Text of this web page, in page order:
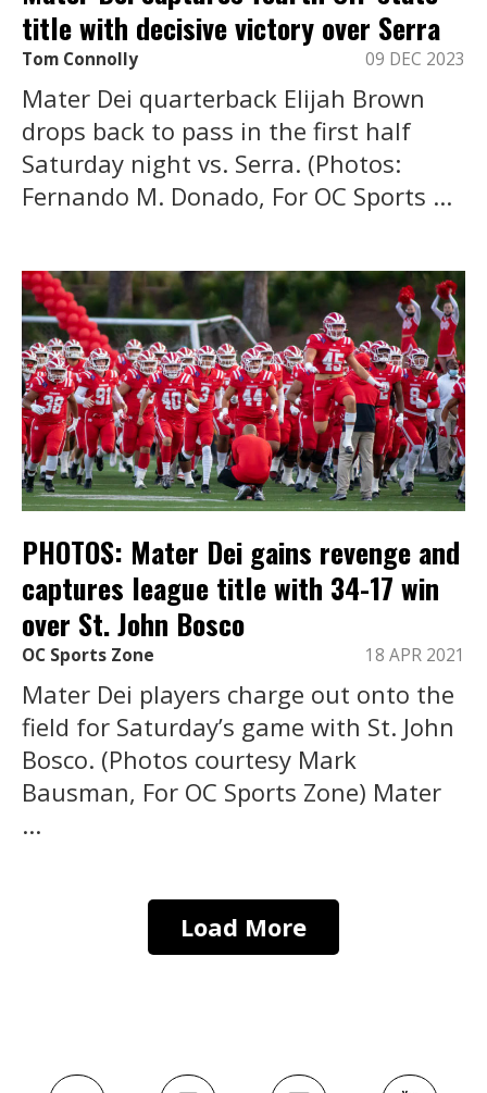
title with decisive victory over Serra
Tom Connolly 09 DEC 2023
Mater Dei quarterback Elijah Brown
drops back to pass in the first half
Saturday night vs. Serra. (Photos:
Fernando M. Donado, For OC Sports ...
PHOTOS: Mater Dei gains revenge and
captures league title with 34-17 win
over St. John Bosco
OC Sports Zone 18 APR 2021
Mater Dei players charge out onto the
field for Saturday’s game with St. John
Bosco. (Photos courtesy Mark
Bausman, For OC Sports Zone) Mater
...
Load More